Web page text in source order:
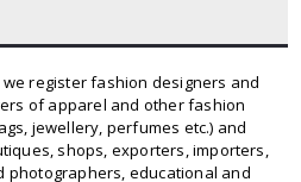
register fashion designers and
of apparel and other fashion
jewellery, perfumes etc.) and
shops, exporters, importers,
photographers, educational and